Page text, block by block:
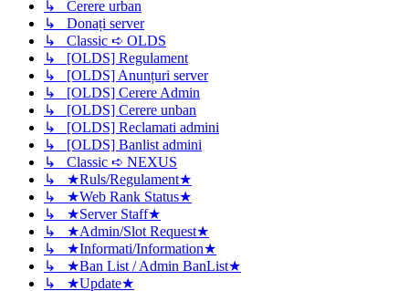
↳ Cerere urban
↳ Donați server
↳ Classic ➪ OLDS
↳ [OLDS] Regulament
↳ [OLDS] Anunțuri server
↳ [OLDS] Cerere Admin
↳ [OLDS] Cerere unban
↳ [OLDS] Reclamati admini
↳ [OLDS] Banlist admini
↳ Classic ➪ NEXUS
↳ ★Ruls/Regulament★
↳ ★Web Rank Status★
↳ ★Server Staff★
↳ ★Admin/Slot Request★
↳ ★Informati/Information★
↳ ★Ban List / Admin BanList★
↳ ★Update★